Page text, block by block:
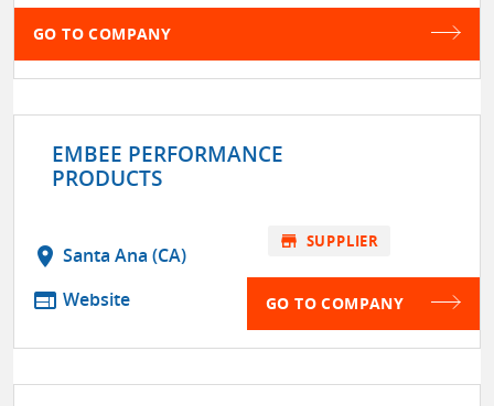
GO TO COMPANY
EMBEE PERFORMANCE
PRODUCTS
location_on Santa Ana (CA)
web Website
store SUPPLIER
GO TO COMPANY